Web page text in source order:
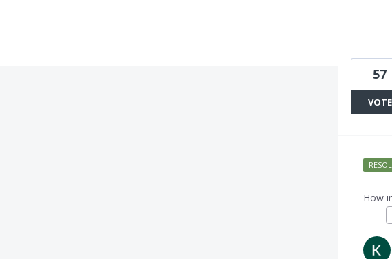
57
VOTE
How